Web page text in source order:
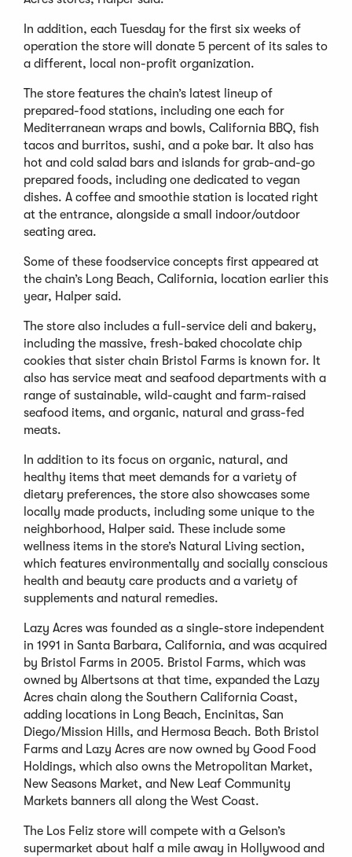
In addition, each Tuesday for the first six weeks of
operation the store will donate 5 percent of its sales to
a different, local non-profit organization.
The store features the chain’s latest lineup of
prepared-food stations, including one each for
Mediterranean wraps and bowls, California BBQ, fish
tacos and burritos, sushi, and a poke bar. It also has
hot and cold salad bars and islands for grab-and-go
prepared foods, including one dedicated to vegan
dishes. A coffee and smoothie station is located right
at the entrance, alongside a small indoor/outdoor
seating area.
Some of these foodservice concepts first appeared at
the chain’s Long Beach, California, location earlier this
year, Halper said.
The store also includes a full-service deli and bakery,
including the massive, fresh-baked chocolate chip
cookies that sister chain Bristol Farms is known for. It
also has service meat and seafood departments with a
range of sustainable, wild-caught and farm-raised
seafood items, and organic, natural and grass-fed
meats.
In addition to its focus on organic, natural, and
healthy items that meet demands for a variety of
dietary preferences, the store also showcases some
locally made products, including some unique to the
neighborhood, Halper said. These include some
wellness items in the store’s Natural Living section,
which features environmentally and socially conscious
health and beauty care products and a variety of
supplements and natural remedies.
Lazy Acres was founded as a single-store independent
in 1991 in Santa Barbara, California, and was acquired
by Bristol Farms in 2005. Bristol Farms, which was
owned by Albertsons at that time, expanded the Lazy
Acres chain along the Southern California Coast,
adding locations in Long Beach, Encinitas, San
Diego/Mission Hills, and Hermosa Beach. Both Bristol
Farms and Lazy Acres are now owned by Good Food
Holdings, which also owns the Metropolitan Market,
New Seasons Market, and New Leaf Community
Markets banners all along the West Coast.
The Los Feliz store will compete with a Gelson’s
supermarket about half a mile away in Hollywood and